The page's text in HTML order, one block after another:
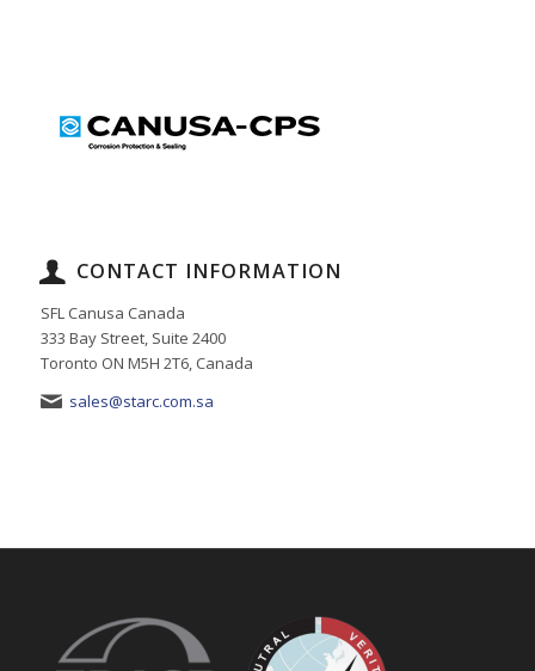
CONTACT INFORMATION
SFL Canusa Canada
333 Bay Street, Suite 2400
Toronto ON M5H 2T6, Canada
sales@starc.com.sa